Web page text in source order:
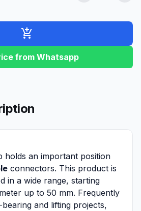
add_shopping_cart
from Whatsapp
holds an important position
connectors. This product is
in a wide range, starting
up to 50 mm. Frequently
and lifting projects,